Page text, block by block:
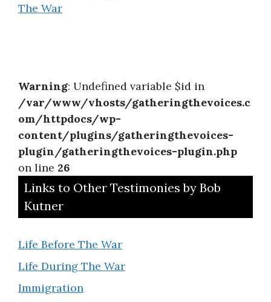
The War
Warning: Undefined variable $id in
/var/www/vhosts/gatheringthevoices.c
om/httpdocs/wp-
content/plugins/gatheringthevoices-
plugin/gatheringthevoices-plugin.php
on line 26
Links to Other Testimonies by Bob
Kutner
Life Before The War
Life During The War
Immigration